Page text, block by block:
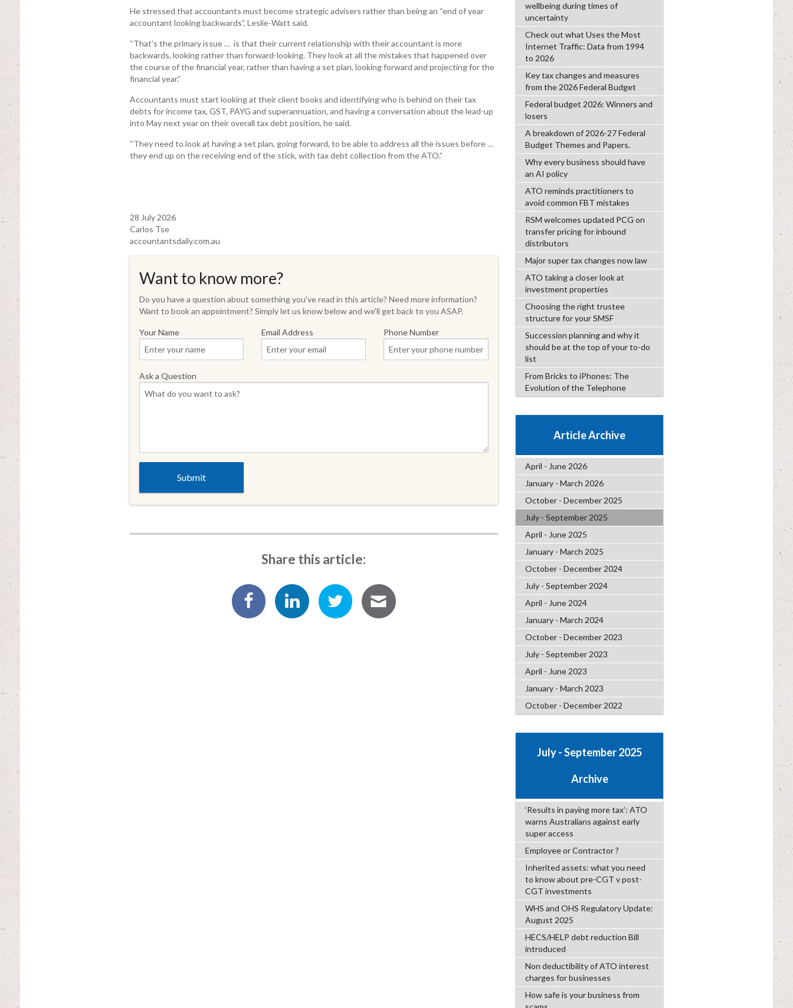
He stressed that accountants must become strategic advisers rather than being an “end of year
accountant looking backwards”, Leslie-Watt said.
“That’s the primary issue … is that their current relationship with their accountant is more
backwards, looking rather than forward-looking. They look at all the mistakes that happened over
the course of the financial year, rather than having a set plan, looking forward and projecting for the
financial year.”
Accountants must start looking at their client books and identifying who is behind on their tax
debts for income tax, GST, PAYG and superannuation, and having a conversation about the lead-up
into May next year on their overall tax debt position, he said.
“They need to look at having a set plan, going forward, to be able to address all the issues before …
they end up on the receiving end of the stick, with tax debt collection from the ATO.”
28 July 2026
Carlos Tse
accountantsdaily.com.au
Want to know more?
Do you have a question about something you've read in this article? Need more information?
Want to book an appointment? Simply let us know below and we'll get back to you ASAP.
Your Name Email Address Phone Number
Ask a Question
Share this article:
wellbeing during times of
uncertainty
Check out what Uses the Most
Internet Traffic: Data from 1994
to 2026
Key tax changes and measures
from the 2026 Federal Budget
Federal budget 2026: Winners and
losers
A breakdown of 2026-27 Federal
Budget Themes and Papers.
Why every business should have
an AI policy
ATO reminds practitioners to
avoid common FBT mistakes
RSM welcomes updated PCG on
transfer pricing for inbound
distributors
Major super tax changes now law
ATO taking a closer look at
investment properties
Choosing the right trustee
structure for your SMSF
Succession planning and why it
should be at the top of your to-do
list
From Bricks to iPhones: The
Evolution of the Telephone
Article Archive
April - June 2026
January - March 2026
October - December 2025
July - September 2025
April - June 2025
January - March 2025
October - December 2024
July - September 2024
April - June 2024
January - March 2024
October - December 2023
July - September 2023
April - June 2023
January - March 2023
October - December 2022
July - September 2025
Archive
‘Results in paying more tax’: ATO
warns Australians against early
super access
Employee or Contractor ?
Inherited assets: what you need
to know about pre-CGT v post-
CGT investments
WHS and OHS Regulatory Update:
August 2025
HECS/HELP debt reduction Bill
introduced
Non deductibility of ATO interest
charges for businesses
How safe is your business from